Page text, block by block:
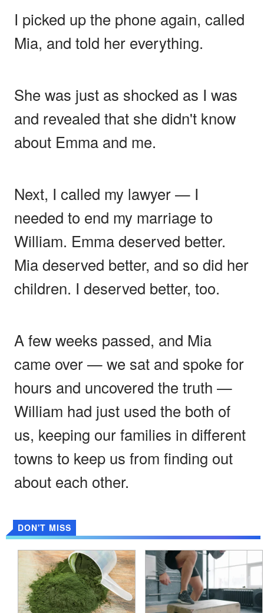
I picked up the phone again, called
Mia, and told her everything.
She was just as shocked as I was
and revealed that she didn't know
about Emma and me.
Next, I called my lawyer — I
needed to end my marriage to
William. Emma deserved better.
Mia deserved better, and so did her
children. I deserved better, too.
A few weeks passed, and Mia
came over — we sat and spoke for
hours and uncovered the truth —
William had just used the both of
us, keeping our families in different
towns to keep us from finding out
about each other.
DON'T MISS